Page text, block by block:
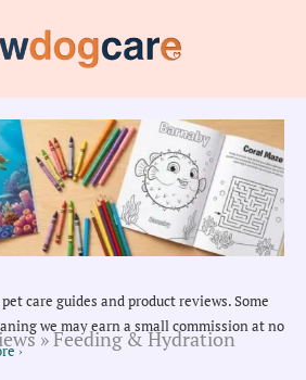
care guides and product reviews. Some
we may earn a small commission at no
› »Feeding & Hydration